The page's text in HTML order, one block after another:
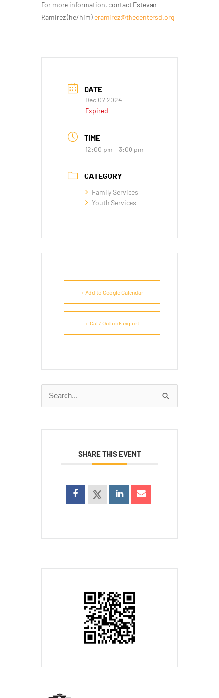
For more information, contact Estevan
Ramirez (he/him) eramirez@thecentersd.org
DATE
Dec 07 2024
Expired!
TIME
12:00 pm - 3:00 pm
CATEGORY
Family Services
Youth Services
+ Add to Google Calendar
+ iCal / Outlook export
Search
for:
SHARE THIS EVENT